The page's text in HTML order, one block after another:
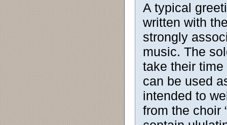
A typical
written with
strongly
music. The
take their
can be used
intended to
from the choir